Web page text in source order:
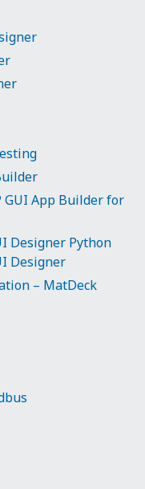
GUI App Builder for
Designer Python
Designer
– MatDeck